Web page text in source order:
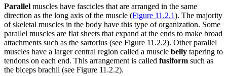
Reset to Defaults
Parallel muscles have fascicles that are arranged in the same
direction as the long axis of the muscle (Figure 11.2.1). The majority
of skeletal muscles in the body have this type of organization. Some
parallel muscles are flat sheets that expand at the ends to make broad
attachments such as the sartorius (see Figure 11.2.2). Other parallel
muscles have a larger central region called a muscle belly tapering to
tendons on each end. This arrangement is called fusiform such as
the biceps brachii (see Figure 11.2.2).